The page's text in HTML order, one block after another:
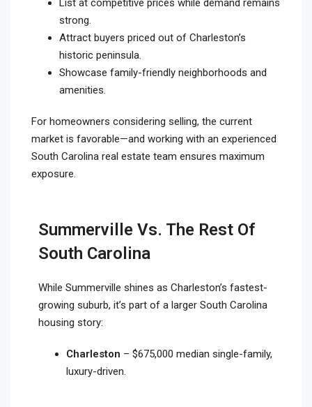
List at competitive prices while demand remains
strong.
Attract buyers priced out of Charleston’s
historic peninsula.
Showcase family-friendly neighborhoods and
amenities.
For homeowners considering selling, the current
market is favorable—and working with an experienced
South Carolina real estate team ensures maximum
exposure.
Summerville Vs. The Rest Of
South Carolina
While Summerville shines as Charleston’s fastest-
growing suburb, it’s part of a larger South Carolina
housing story:
Charleston – $675,000 median single-family,
luxury-driven.